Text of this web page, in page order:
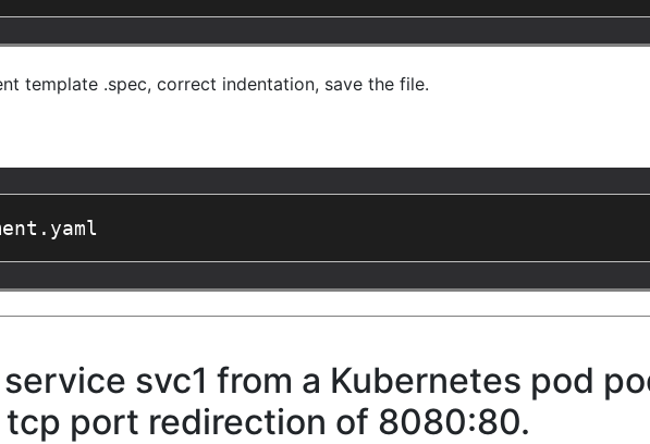
template .spec, correct indentation, save the file.
svc1 from a Kubernetes pod
port redirection of 8080:80.